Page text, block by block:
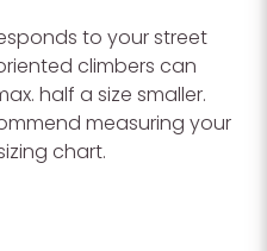
to your street
climbers can
half a size smaller.
measuring your
chart.